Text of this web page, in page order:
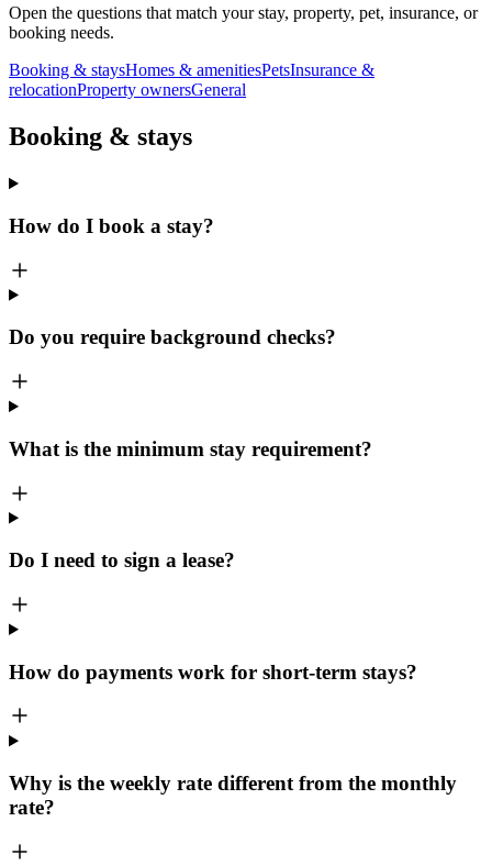
Open the questions that match your stay, property, pet, insurance, or
booking needs.
Booking & staysHomes & amenitiesPetsInsurance &
relocationProperty ownersGeneral
Booking & stays
How do I book a stay?
Do you require background checks?
What is the minimum stay requirement?
Do I need to sign a lease?
How do payments work for short-term stays?
Why is the weekly rate different from the monthly
rate?